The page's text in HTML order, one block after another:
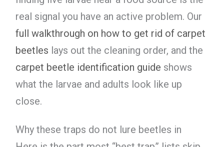
real signal you have an active problem. Our
full walkthrough on how to get rid of carpet
beetles lays out the cleaning order, and the
carpet beetle identification guide shows
what the larvae and adults look like up
close.
Why these traps do not lure beetles in